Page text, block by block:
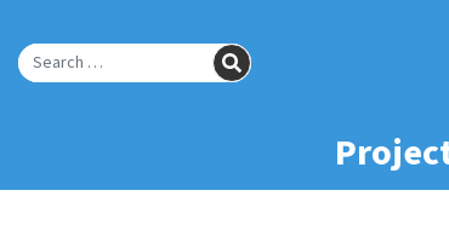
Main
Search for: SEARCH